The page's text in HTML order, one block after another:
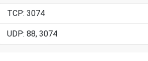
TCP: 3074
UDP: 88, 3074